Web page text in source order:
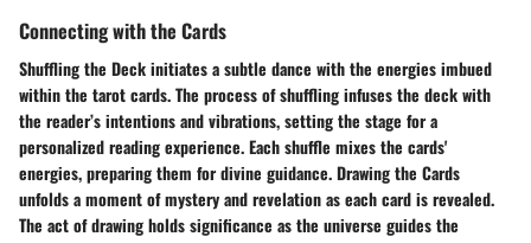
Connecting with the Cards
Shuffling the Deck initiates a subtle dance with the energies imbued
within the tarot cards. The process of shuffling infuses the deck with
the reader’s intentions and vibrations, setting the stage for a
personalized reading experience. Each shuffle mixes the cards'
energies, preparing them for divine guidance. Drawing the Cards
unfolds a moment of mystery and revelation as each card is revealed.
The act of drawing holds significance as the universe guides the